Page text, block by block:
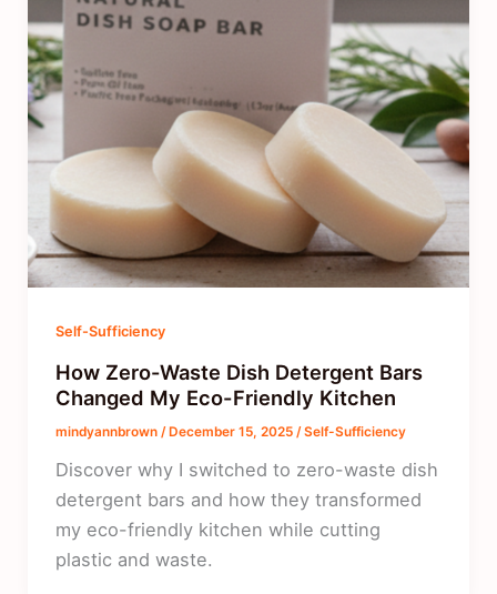
Self-Sufficiency
How Zero-Waste Dish Detergent Bars
Changed My Eco-Friendly Kitchen
mindyannbrown / December 15, 2025 /Self-Sufficiency
Discover why I switched to zero-waste dish
detergent bars and how they transformed
my eco-friendly kitchen while cutting
plastic and waste.